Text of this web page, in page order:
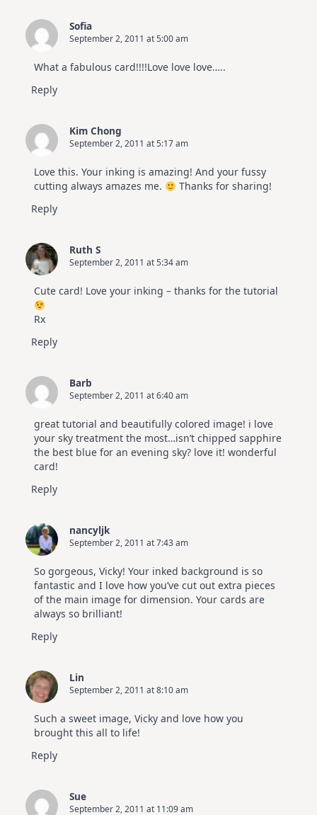
Sofia
September 2, 2011 at 5:00 am
What a fabulous card!!!!Love love love…..
Reply
Kim Chong
September 2, 2011 at 5:17 am
Love this. Your inking is amazing! And your fussy
cutting always amazes me.
Thanks for sharing!
Reply
Ruth S
September 2, 2011 at 5:34 am
Cute card! Love your inking – thanks for the tutorial
Rx
Reply
Barb
September 2, 2011 at 6:40 am
great tutorial and beautifully colored image! i love
your sky treatment the most…isn’t chipped sapphire
the best blue for an evening sky? love it! wonderful
card!
Reply
nancyljk
September 2, 2011 at 7:43 am
So gorgeous, Vicky! Your inked background is so
fantastic and I love how you’ve cut out extra pieces
of the main image for dimension. Your cards are
always so brilliant!
Reply
Lin
September 2, 2011 at 8:10 am
Such a sweet image, Vicky and love how you
brought this all to life!
Reply
Sue
September 2, 2011 at 11:09 am